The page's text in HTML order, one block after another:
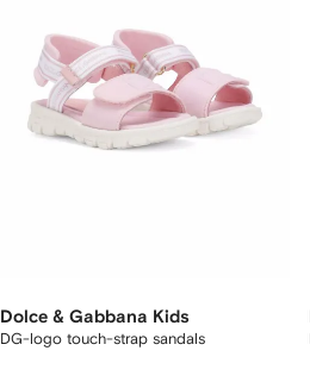
Dolce & Gabbana Kids
DG-logo touch-strap sandals